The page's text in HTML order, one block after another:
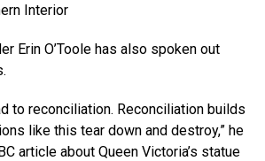
Interior
Erin O’Toole has also spoken out
to reconciliation. Reconciliation builds
like this tear down and destroy,” he
article about Queen Victoria’s statue